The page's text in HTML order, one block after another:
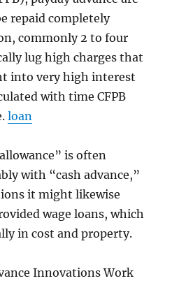
repaid completely
commonly 2 to four
lug high charges that
into very high interest
with time CFPB
loan
is often
with “cash advance,”
it might likewise
wage loans, which
in cost and property.
Innovations Work